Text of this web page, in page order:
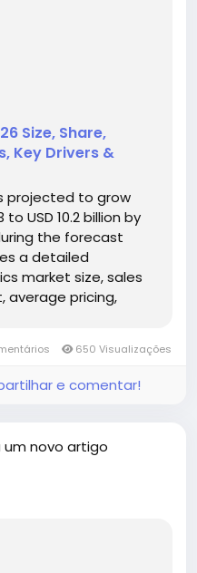
Size, Share,
Key Drivers &
projected to grow
to USD 10.2 billion by
the forecast
a detailed
market size, sales
average pricing,
650 Visualizações
e comentar!
um novo artigo